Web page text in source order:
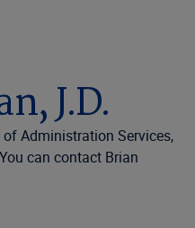
J.D.
Administration Services,
can contact Brian